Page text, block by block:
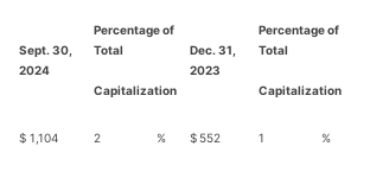
Sept. 30,
2024
Percentage of
Total
Capitalization
Dec. 31,
2023
Percentage of
Total
Capitalization
$ 1,104 2 % $ 552 1 %